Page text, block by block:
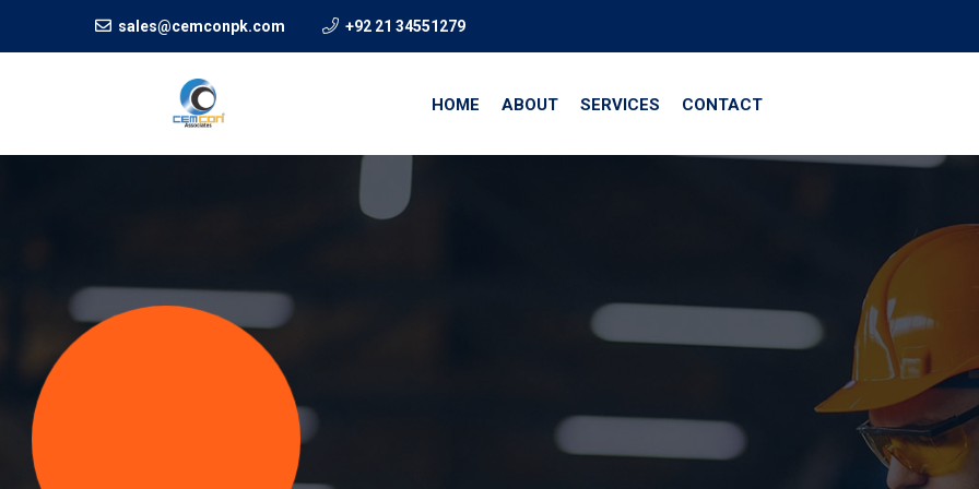
sales@cemconpk.com +92 21 34551279
HOME ABOUT SERVICES CONTACT
We create